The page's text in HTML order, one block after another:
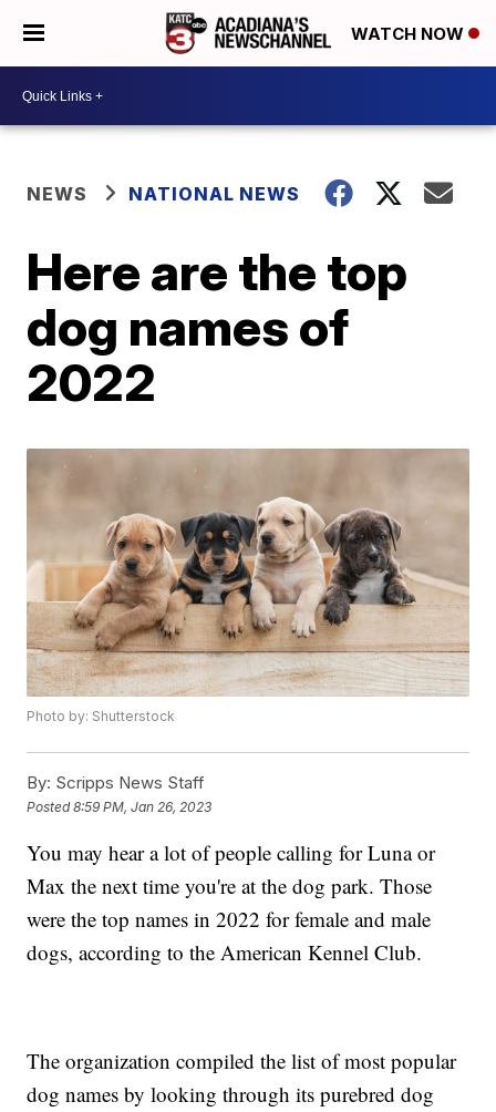
WATCH NOW
NEWS NATIONAL NEWS
Here are the top
dog names of
2022
Photo by: Shutterstock
By: Scripps News Staff
Posted8:59 PM, Jan 26, 2023
You may hear a lot of people calling for Luna or
Max the next time you're at the dog park. Those
were the top names in 2022 for female and male
dogs, according to the American Kennel Club.
The organization compiled the list of most popular
dog names by looking through its purebred dog